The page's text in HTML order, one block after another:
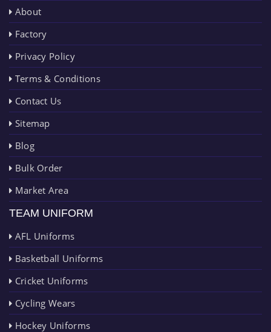
About
Factory
Privacy Policy
Terms & Conditions
Contact Us
Sitemap
Blog
Bulk Order
Market Area
TEAM UNIFORM
AFL Uniforms
Basketball Uniforms
Cricket Uniforms
Cycling Wears
Hockey Uniforms